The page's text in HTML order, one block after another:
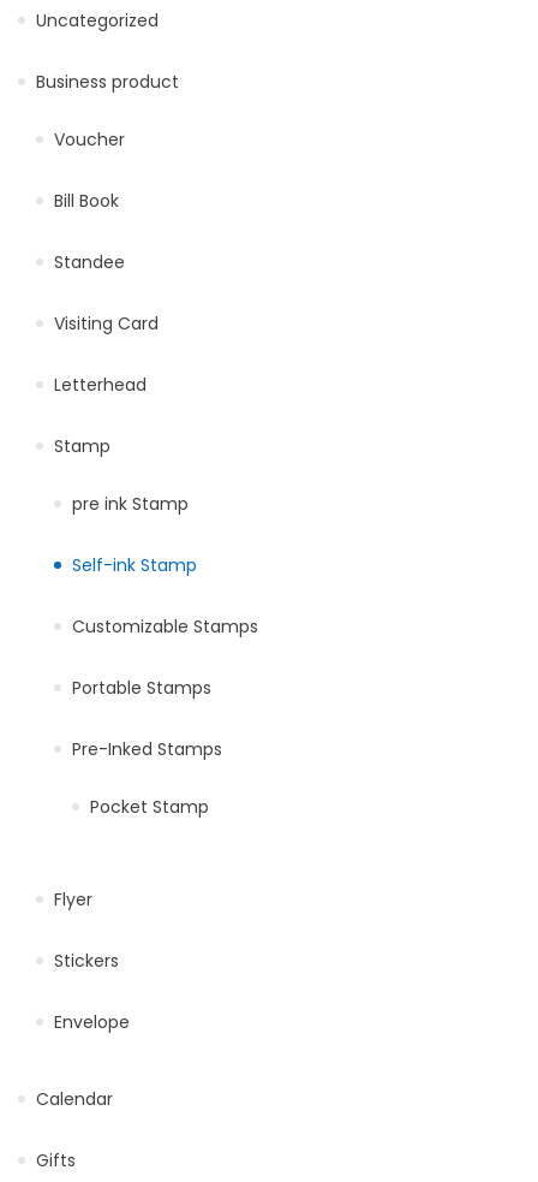
Uncategorized
Business product
Voucher
Bill Book
Standee
Visiting Card
Letterhead
Stamp
pre ink Stamp
Self-ink Stamp
Customizable Stamps
Portable Stamps
Pre-Inked Stamps
Pocket Stamp
Flyer
Stickers
Envelope
Calendar
Gifts